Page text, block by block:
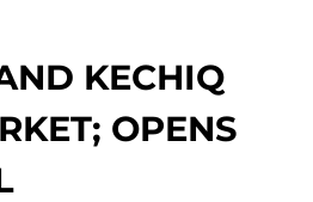
KECHIQ
OPENS